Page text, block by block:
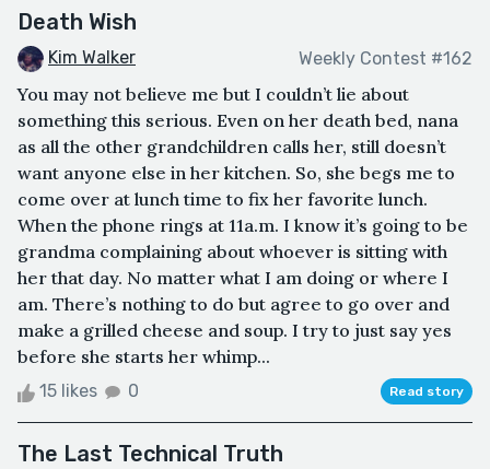
Death Wish
Kim Walker Weekly Contest #162
You may not believe me but I couldn’t lie about
something this serious. Even on her death bed, nana
as all the other grandchildren calls her, still doesn’t
want anyone else in her kitchen. So, she begs me to
come over at lunch time to fix her favorite lunch.
When the phone rings at 11a.m. I know it’s going to be
grandma complaining about whoever is sitting with
her that day. No matter what I am doing or where I
am. There’s nothing to do but agree to go over and
make a grilled cheese and soup. I try to just say yes
before she starts her whimp...
15 likes 0 Read story
The Last Technical Truth